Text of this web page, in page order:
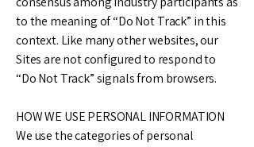
to the meaning of “Do Not Track” in this
context. Like many other websites, our
Sites are not configured to respond to
“Do Not Track” signals from browsers.
HOW WE USE PERSONAL INFORMATION
We use the categories of personal